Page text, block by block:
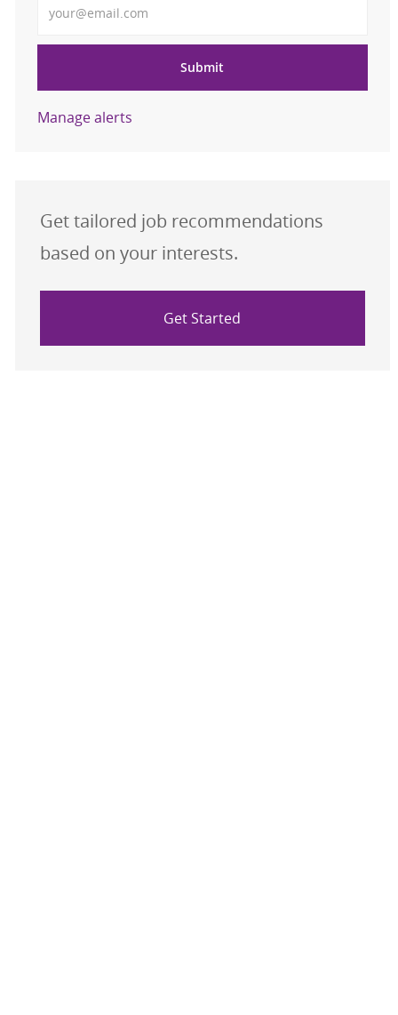
Submit
Manage alerts
Get tailored job recommendations
based on your interests.
Get Started